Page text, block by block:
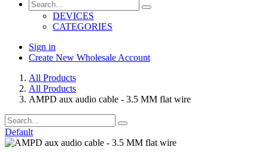
DEVICES
CATEGORIES
Sign in
Create New Wholesale Account
All Products
All Products
AMPD aux audio cable - 3.5 MM flat wire
Default